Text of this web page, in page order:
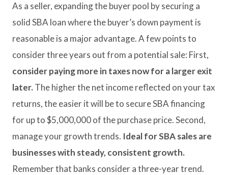
As a seller, expanding the buyer pool by securing a
solid SBA loan where the buyer’s down payment is
reasonable is a major advantage. A few points to
consider three years out from a potential sale: First,
consider paying more in taxes now for a larger exit
later. The higher the net income reflected on your tax
returns, the easier it will be to secure SBA financing
for up to $5,000,000 of the purchase price. Second,
manage your growth trends. Ideal for SBA sales are
businesses with steady, consistent growth.
Remember that banks consider a three-year trend.